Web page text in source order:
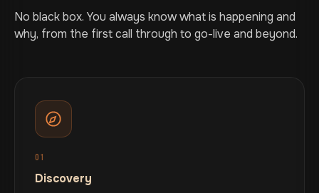
No black box. You always know what is happening and
why, from the first call through to go-live and beyond.
01
Discovery